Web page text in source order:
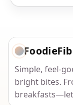
Simple, feel-
bright bites.